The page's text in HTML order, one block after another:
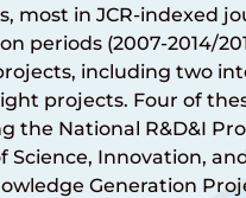
most in JCR-indexed
periods (2007-2014/
including two
projects. Four of
the National R&D&I
Science, Innovation,
Generation